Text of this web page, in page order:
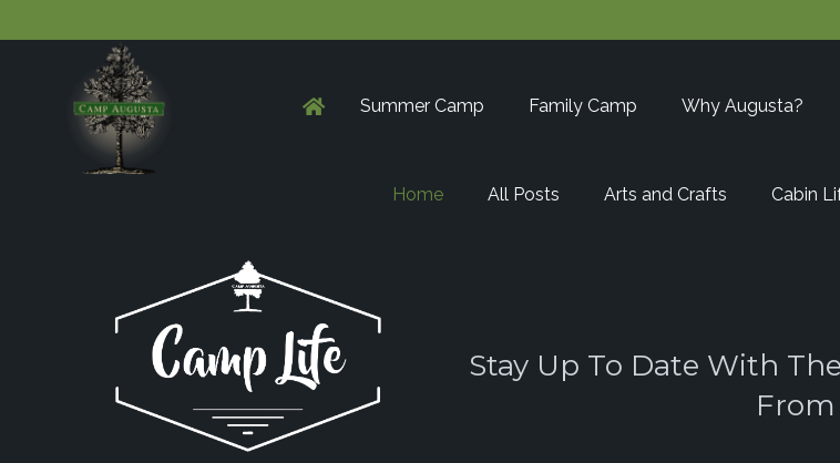
Summer Camp Family Camp Why Augusta?
Home All Posts Arts and Crafts Cabin
Stay Up To Date With